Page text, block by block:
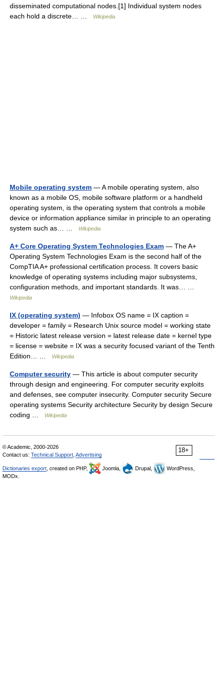
disseminated computational nodes.[1] Individual system nodes
each hold a discrete… …
Wikipedia
Mobile operating system — A mobile operating system, also
known as a mobile OS, mobile software platform or a handheld
operating system, is the operating system that controls a mobile
device or information appliance similar in principle to an operating
system such as… …
Wikipedia
A+ Core Operating System Technologies Exam — The A+
Operating System Technologies Exam is the second half of the
CompTIA A+ professional certification process. It covers basic
knowledge of operating systems including major subsystems,
configuration methods, and important standards. It was… …
Wikipedia
IX (operating system) — Infobox OS name = IX caption =
developer = family = Research Unix source model = working state
= Historic latest release version = latest release date = kernel type
= license = website = IX was a security focused variant of the Tenth
Edition… …
Wikipedia
Computer security — This article is about computer security
through design and engineering. For computer security exploits
and defenses, see computer insecurity. Computer security Secure
operating systems Security architecture Security by design Secure
coding …
Wikipedia
18+
© Academic, 2000-2026
Contact us: Technical Support Advertising
Dictionaries export , created on PHP, Joomla, Drupal,
WordPress,
MODx.